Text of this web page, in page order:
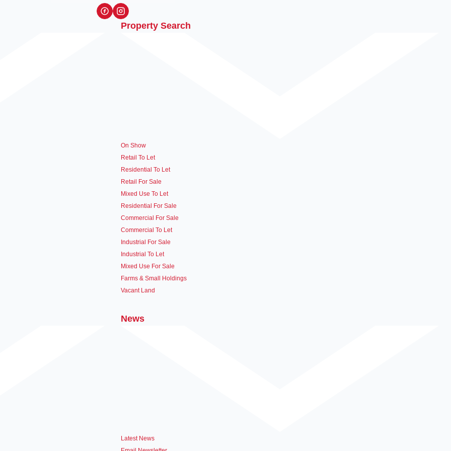
Property Search
On Show
Retail To Let
Residential To Let
Retail For Sale
Mixed Use To Let
Residential For Sale
Commercial For Sale
Commercial To Let
Industrial For Sale
Industrial To Let
Mixed Use For Sale
Farms & Small Holdings
Vacant Land
News
Latest News